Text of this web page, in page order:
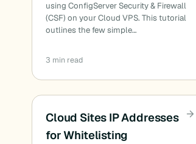
using ConfigServer Security & Firewall
(CSF) on your Cloud VPS. This tutorial
outlines the few simple…
3 min read
Cloud Sites IP Addresses
for Whitelisting